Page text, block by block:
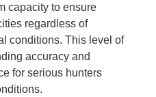
capacity to ensure
regardless of
conditions. This level of
accuracy and
for serious hunters